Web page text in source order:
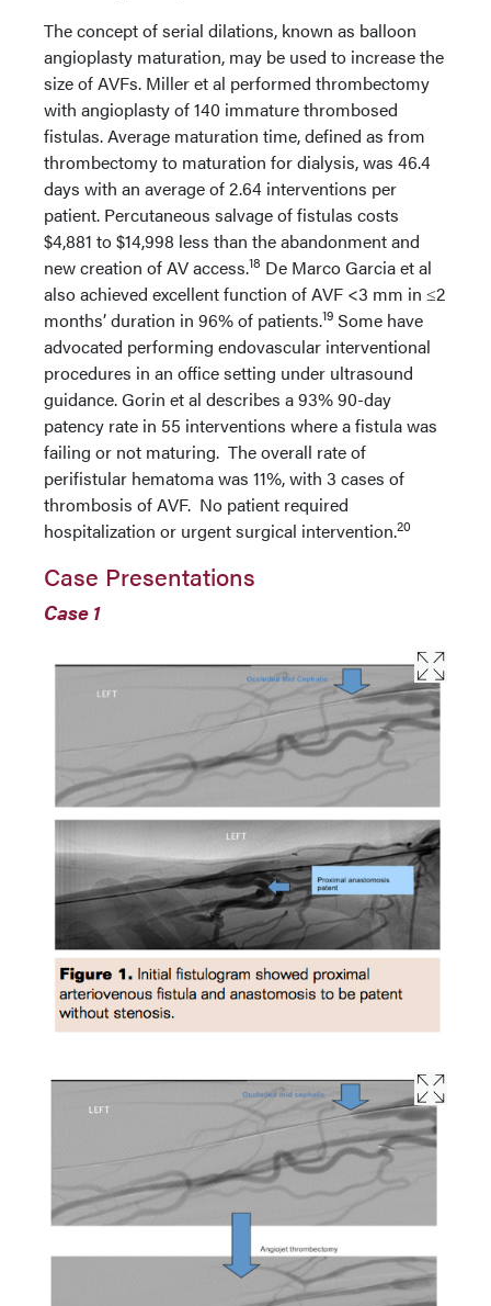
The concept of serial dilations, known as balloon
angioplasty maturation, may be used to increase the
size of AVFs. Miller et al performed thrombectomy
with angioplasty of 140 immature thrombosed
fistulas. Average maturation time, defined as from
thrombectomy to maturation for dialysis, was 46.4
days with an average of 2.64 interventions per
patient. Percutaneous salvage of fistulas costs
$4,881 to $14,998 less than the abandonment and
new creation of AV access.18 De Marco Garcia et al
also achieved excellent function of AVF <3 mm in ≤2
months’ duration in 96% of patients.19 Some have
advocated performing endovascular interventional
procedures in an office setting under ultrasound
guidance. Gorin et al describes a 93% 90-day
patency rate in 55 interventions where a fistula was
failing or not maturing. The overall rate of
perifistular hematoma was 11%, with 3 cases of
thrombosis of AVF. No patient required
hospitalization or urgent surgical intervention.20
Case Presentations
Case 1